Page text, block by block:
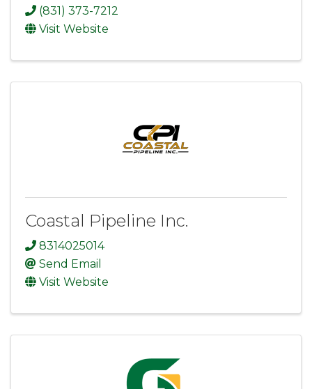
(831) 373-7212
Visit Website
Coastal Pipeline Inc.
8314025014
Send Email
Visit Website